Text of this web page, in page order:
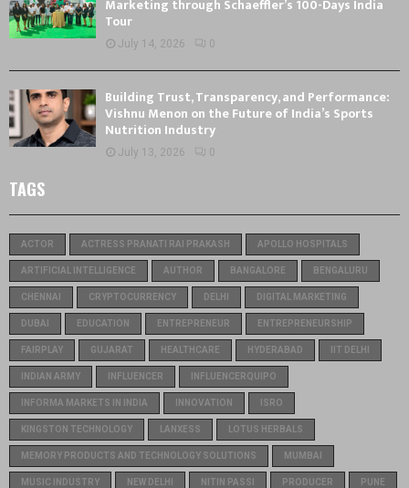
Marketing through Schaeffler’s 100-Days India
Tour
July 14, 2026 0
Building Trust, Transparency, and Performance:
Vishnu Menon on the Future of India’s Sports
Nutrition Industry
July 13, 2026 0
TAGS
ACTOR ACTRESS PRANATI RAI PRAKASH APOLLO HOSPITALS
ARTIFICIAL INTELLIGENCE AUTHOR BANGALORE BENGALURU
CHENNAI CRYPTOCURRENCY DELHI DIGITAL MARKETING
DUBAI EDUCATION ENTREPRENEUR ENTREPRENEURSHIP
FAIRPLAY GUJARAT HEALTHCARE HYDERABAD IIT DELHI
INDIAN ARMY INFLUENCER INFLUENCERQUIPO
INFORMA MARKETS IN INDIA INNOVATION ISRO
KINGSTON TECHNOLOGY LANXESS LOTUS HERBALS
MEMORY PRODUCTS AND TECHNOLOGY SOLUTIONS MUMBAI
MUSIC INDUSTRY NEW DELHI NITIN PASSI PRODUCER PUNE